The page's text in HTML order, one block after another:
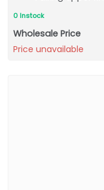
0 Instock
Wholesale Price
Price unavailable